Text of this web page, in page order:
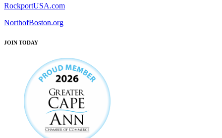
RockportUSA.com
NorthofBoston.org
JOIN TODAY